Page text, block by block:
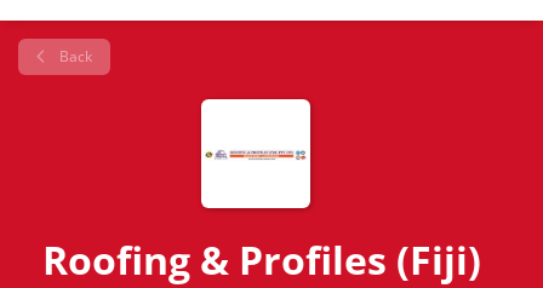
Back
Roofing & Profiles (Fiji)